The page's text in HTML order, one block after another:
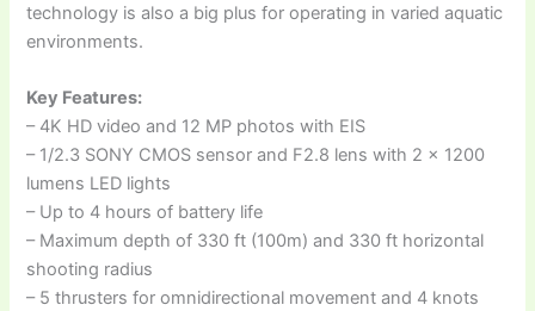
technology is also a big plus for operating in varied aquatic
environments.
Key Features:
– 4K HD video and 12 MP photos with EIS
– 1/2.3 SONY CMOS sensor and F2.8 lens with 2 x 1200
lumens LED lights
– Up to 4 hours of battery life
– Maximum depth of 330 ft (100m) and 330 ft horizontal
shooting radius
– 5 thrusters for omnidirectional movement and 4 knots